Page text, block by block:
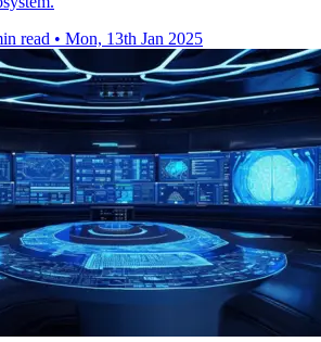
read • Mon, 13th Jan 2025